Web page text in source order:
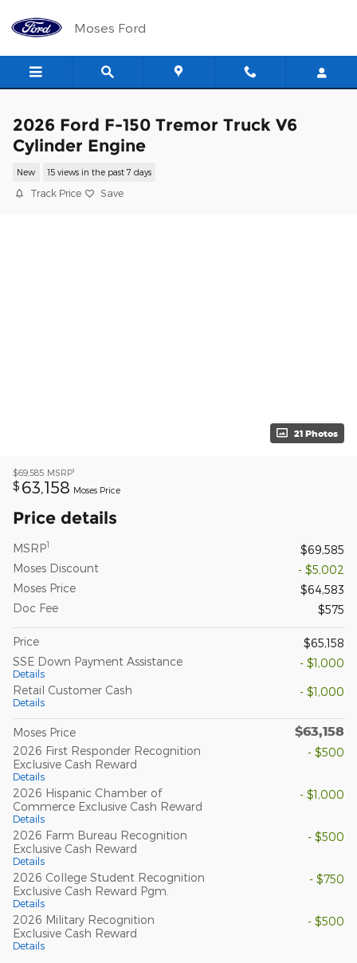
Moses Ford
2026 Ford F-150 Tremor Truck V6
Cylinder Engine
New 15 views in the past 7 days
Track Price Save
21 Photos
$69,585 MSRP1
$ 63,158 Moses Price
Price details
MSRP1
$69,585
Moses Discount
- $5,002
Moses Price
$64,583
Doc Fee
$575
Price
$65,158
SSE Down Payment Assistance
Details
- $1,000
Retail Customer Cash
Details
- $1,000
Moses Price $63,158
2026 First Responder Recognition
Exclusive Cash Reward
Details
- $500
2026 Hispanic Chamber of
Commerce Exclusive Cash Reward
Details
- $1,000
2026 Farm Bureau Recognition
Exclusive Cash Reward
Details
- $500
2026 College Student Recognition
Exclusive Cash Reward Pgm.
Details
- $750
2026 Military Recognition
Exclusive Cash Reward
Details
- $500